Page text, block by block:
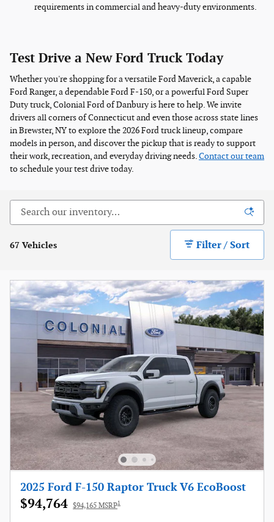
requirements in commercial and heavy-duty environments.
Test Drive a New Ford Truck Today
Whether you're shopping for a versatile Ford Maverick, a capable
Ford Ranger, a dependable Ford F-150, or a powerful Ford Super
Duty truck, Colonial Ford of Danbury is here to help. We invite
drivers all corners of Connecticut and even those across state lines
in Brewster, NY to explore the 2026 Ford truck lineup, compare
models in person, and discover the pickup that is ready to support
their work, recreation, and everyday driving needs.Contact our team
to schedule your test drive today.
67 Vehicles Filter / Sort
2025 Ford F-150 Raptor Truck V6 EcoBoost
$94,764 $94,165 MSRP1